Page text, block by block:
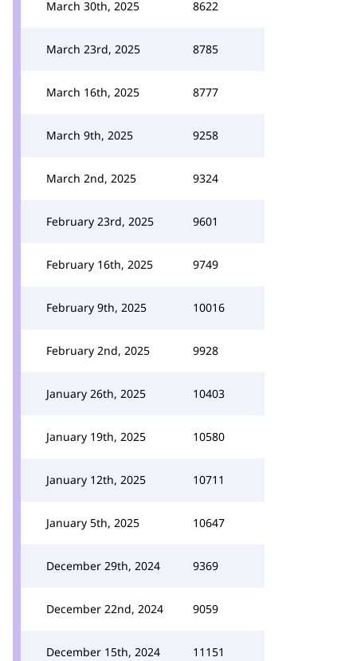
March 30th, 2025 8622
March 23rd, 2025 8785
March 16th, 2025 8777
March 9th, 2025 9258
March 2nd, 2025 9324
February 23rd, 2025 9601
February 16th, 2025 9749
February 9th, 2025 10016
February 2nd, 2025 9928
January 26th, 2025 10403
January 19th, 2025 10580
January 12th, 2025 10711
January 5th, 2025 10647
December 29th, 2024 9369
December 22nd, 2024 9059
December 15th, 2024 11151